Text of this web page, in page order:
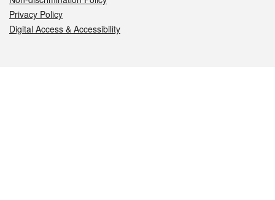
Privacy Policy
Digital Access & Accessibility